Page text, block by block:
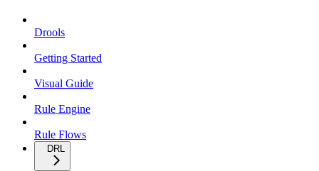
Drools
Getting Started
Visual Guide
Rule Engine
Rule Flows
DRL